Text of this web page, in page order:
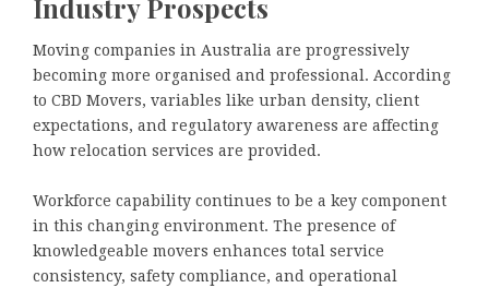
Industry Prospects
Moving companies in Australia are progressively
becoming more organised and professional. According
to CBD Movers, variables like urban density, client
expectations, and regulatory awareness are affecting
how relocation services are provided.
Workforce capability continues to be a key component
in this changing environment. The presence of
knowledgeable movers enhances total service
consistency, safety compliance, and operational